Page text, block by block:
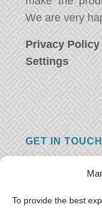
To provide the best
We are very
Privacy Policy
Settings
GET IN
you just have
want to hear